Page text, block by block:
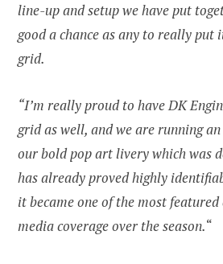
line-up and setup we have put
good a chance as any to really put
grid.
“I’m really proud to have DK
grid as well, and we are running
our bold pop art livery which was
has already proved highly
it became one of the most
media coverage over the season.“